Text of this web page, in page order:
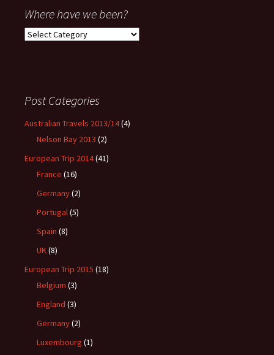
Where have we been?
Where
Post Categories
Australian Travels 2013/14(4)
Nelson Bay 2013 (2)
European Trip 2014(41)
France (16)
Germany(2)
Portugal(5)
Spain (8)
UK(8)
European Trip 2015 (18)
Belgium (3)
England (3)
Germany(2)
Luxembourg (1)